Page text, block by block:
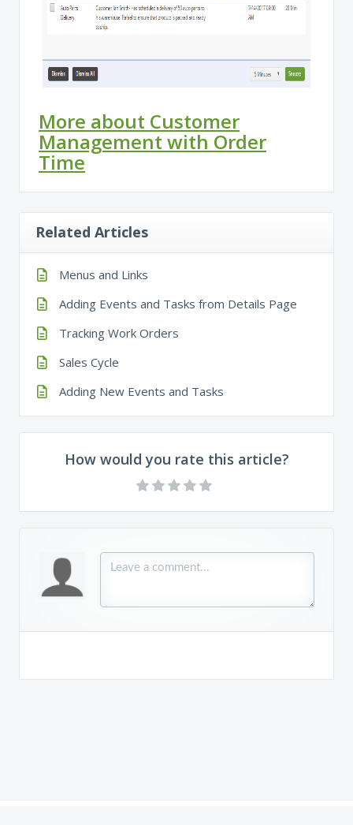
More about Customer
Management with Order
Time
Related Articles
Menus and Links
Adding Events and Tasks from Details Page
Tracking Work Orders
Sales Cycle
Adding New Events and Tasks
How would you rate this article?